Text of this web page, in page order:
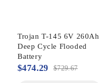
Trojan T-145 6V 260Ah
Deep Cycle Flooded
Battery
$729.67
$474.29